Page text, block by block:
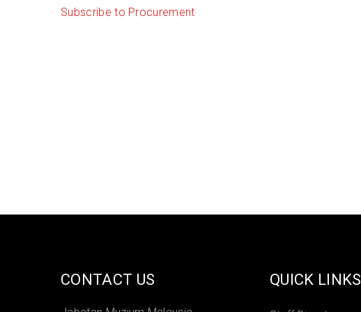
Subscribe to Procurement
CONTACT US QUICK LINKS